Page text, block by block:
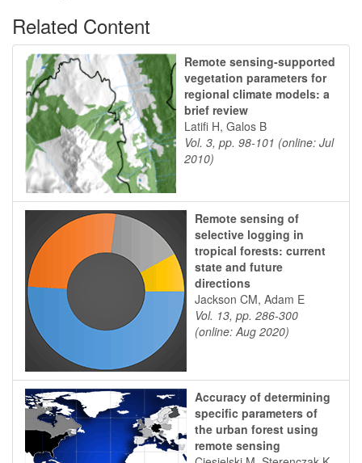
Related Content
Remote sensing-supported
vegetation parameters for
regional climate models: a
brief review
Latifi H, Galos B
Vol. 3, pp. 98-101 (online: Jul
2010)
Remote sensing of
selective logging in
tropical forests: current
state and future
directions
Jackson CM, Adam E
Vol. 13, pp. 286-300
(online: Aug 2020)
Accuracy of determining
specific parameters of
the urban forest using
remote sensing